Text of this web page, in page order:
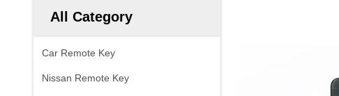
All Category
Car Remote Key
Nissan Remote Key